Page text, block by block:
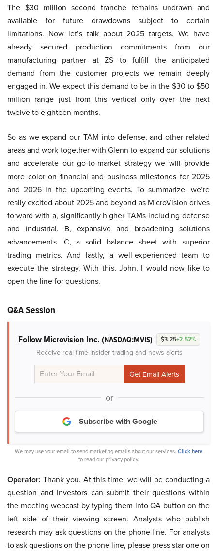
The $30 million second tranche remains undrawn and
available for future drawdowns subject to certain
limitations. Now let’s talk about 2025 targets. We have
already secured production commitments from our
manufacturing partner at ZS to fulfill the anticipated
demand from the customer projects we remain deeply
engaged in. We expect this demand to be in the $30 to $50
million range just from this vertical only over the next
twelve to eighteen months.
So as we expand our TAM into defense, and other related
areas and work together with Glenn to expand our solutions
and accelerate our go-to-market strategy we will provide
more color on financial and business milestones for 2025
and 2026 in the upcoming events. To summarize, we’re
really excited about 2025 and beyond as MicroVision drives
forward with a, significantly higher TAMs including defense
and industrial. B, expansive and broadening solutions
advancements. C, a solid balance sheet with superior
trading metrics. And lastly, a well-experienced team to
execute the strategy. With this, John, I would now like to
open the line for questions.
Q&A Session
Follow Microvision Inc. (NASDAQ:MVIS) $3.25+2.52%
Receive real-time insider trading and news alerts
or
Subscribe with Google
We may use your email to send marketing emails about our services. Click here
to read our privacy policy.
Operator: Thank you. At this time, we will be conducting a
question and Investors can submit their questions within
the meeting webcast by typing them into QA button on the
left side of their viewing screen. Analysts who publish
research may ask questions on the phone line. For analysts
to ask questions on the phone line, please press star one on